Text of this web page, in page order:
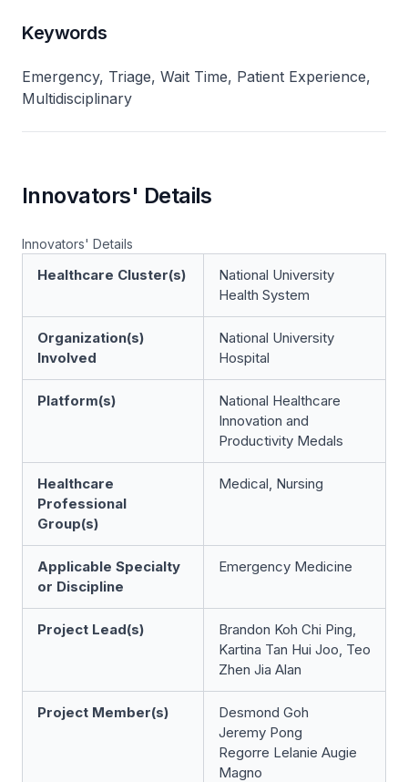
Keywords
Emergency, Triage, Wait Time, Patient Experience,
Multidisciplinary
Innovators' Details
Innovators' Details
Healthcare Cluster(s)
National University
Health System
Organization(s)
Involved
National University
Hospital
Platform(s)
National Healthcare
Innovation and
Productivity Medals
Healthcare
Professional
Group(s)
Medical, Nursing
Applicable Specialty
or Discipline
Emergency Medicine
Project Lead(s)
Brandon Koh Chi Ping,
Kartina Tan Hui Joo, Teo
Zhen Jia Alan
Project Member(s)
Desmond Goh
Jeremy Pong
Regorre Lelanie Augie
Magno